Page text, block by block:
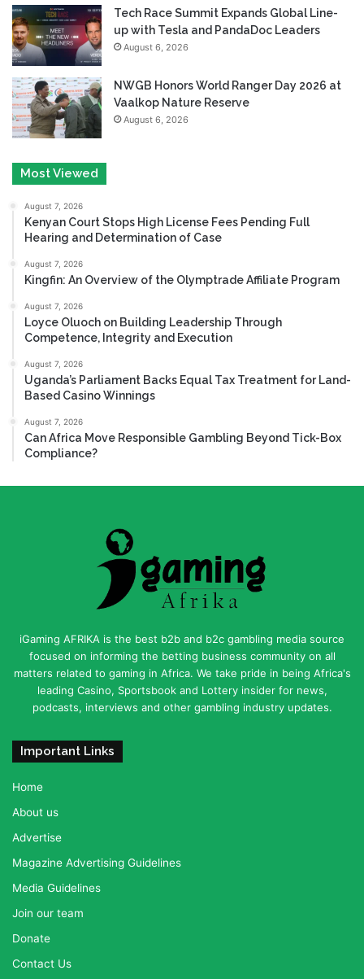
Tech Race Summit Expands Global Line-
up with Tesla and PandaDoc Leaders
August 6, 2026
NWGB Honors World Ranger Day 2026 at
Vaalkop Nature Reserve
August 6, 2026
Most Viewed
August 7, 2026
Kenyan Court Stops High License Fees Pending Full
Hearing and Determination of Case
August 7, 2026
Kingfin: An Overview of the Olymptrade Affiliate Program
August 7, 2026
Loyce Oluoch on Building Leadership Through
Competence, Integrity and Execution
August 7, 2026
Uganda’s Parliament Backs Equal Tax Treatment for Land-
Based Casino Winnings
August 7, 2026
Can Africa Move Responsible Gambling Beyond Tick-Box
Compliance?
iGaming AFRIKA is the best b2b and b2c gambling media source
focused on informing the betting business community on all
matters related to gaming in Africa. We take pride in being Africa's
leading Casino, Sportsbook and Lottery insider for news,
podcasts, interviews and other gambling industry updates.
Important Links
Home
About us
Advertise
Magazine Advertising Guidelines
Media Guidelines
Join our team
Donate
Contact Us